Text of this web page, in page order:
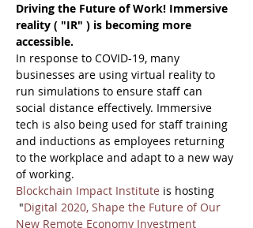
Driving the Future of Work! Immersive
reality ( "IR" ) is becoming more
accessible.
In response to COVID-19, many
businesses are using virtual reality to
run simulations to ensure staff can
social distance effectively. Immersive
tech is also being used for staff training
and inductions as employees returning
to the workplace and adapt to a new way
of working.
Blockchain Impact Institute is hosting
"Digital 2020, Shape the Future of Our
New Remote Economy Investment